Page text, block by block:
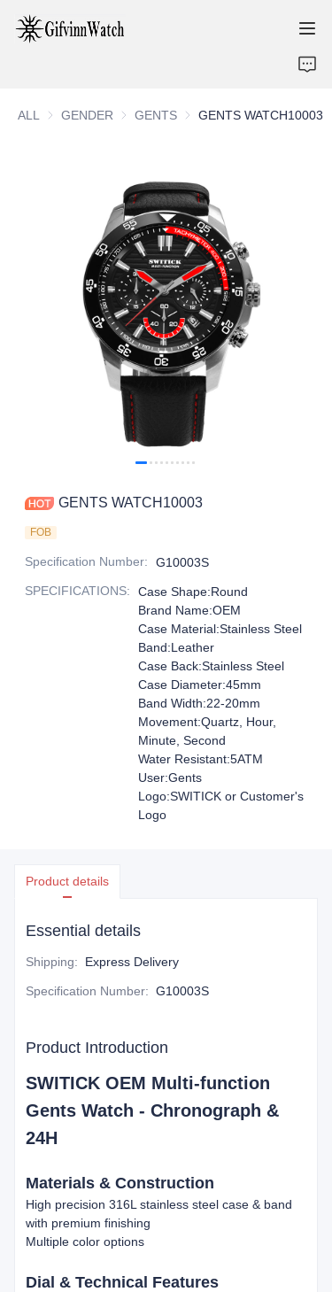
ALL GENDER GENDER
GENTS GENTS
GENTS WATCH10003
GENTS WATCH10003
FOB
Specification Number:
G10003S
SPECIFICATIONS:
Case Shape:Round
Brand Name:OEM
Case Material:Stainless Steel
Band:Leather
Case Back:Stainless Steel
Case Diameter:45mm
Band Width:22-20mm
Movement:Quartz, Hour,
Minute, Second
Water Resistant:5ATM
User:Gents
Logo:SWITICK or Customer's
Logo
Product details
Essential details
Shipping: Express Delivery
Specification Number: G10003S
Product Introduction
SWITICK OEM Multi-function
Gents Watch - Chronograph &
24H
Materials & Construction
High precision 316L stainless steel case & band
with premium finishing
Multiple color options
Dial & Technical Features